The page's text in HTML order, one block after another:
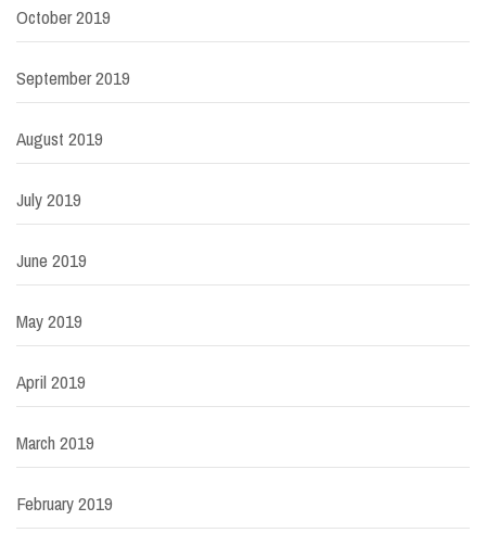
October 2019
September 2019
August 2019
July 2019
June 2019
May 2019
April 2019
March 2019
February 2019